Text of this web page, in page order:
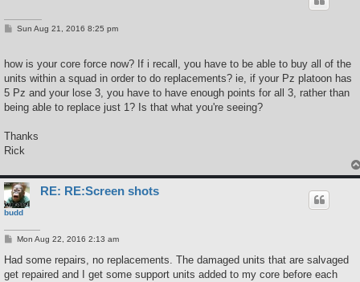
PSun Aug 21, 2016 8:25 pm
how is your core force now? If i recall, you have to be able to buy all of the
units within a squad in order to do replacements? ie, if your Pz platoon has
5 Pz and your lose 3, you have to have enough points for all 3, rather than
being able to replace just 1? Is that what you're seeing?
Thanks
Rick
budd
RE: RE:Screen shots
P
s
Mon Aug 22, 2016 2:13 am
Had some repairs, no replacements. The damaged units that are salvaged
get repaired and I get some support units added to my core before each